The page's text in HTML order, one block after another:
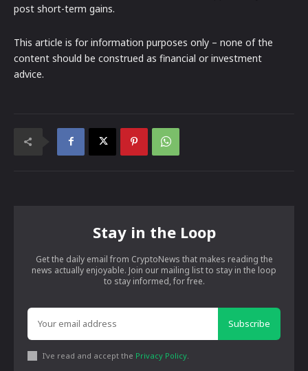
post short-term gains.
This article is for information purposes only – none of the
content should be construed as financial or investment
advice.
Stay in the Loop
Get the daily email from CryptoNews that makes reading the
news actually enjoyable. Join our mailing list to stay in the loop
to stay informed, for free.
Subscribe
I've read and accept the Privacy Policy